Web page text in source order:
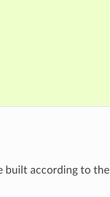
built according to the